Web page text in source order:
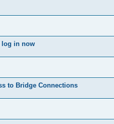
log in now
to Bridge Connections